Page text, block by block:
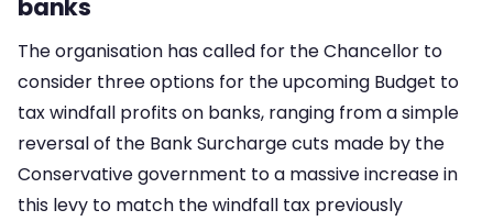
banks
The organisation has called for the Chancellor to
consider three options for the upcoming Budget to
tax windfall profits on banks, ranging from a simple
reversal of the Bank Surcharge cuts made by the
Conservative government to a massive increase in
this levy to match the windfall tax previously